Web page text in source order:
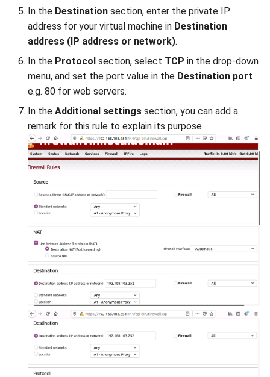
In the Destination section, enter the private IP
address for your virtual machine in Destination
address (IP address or network).
In the Protocol section, select TCP in the drop-down
menu, and set the port value in the Destination port
e.g. 80 for web servers.
In the Additional settings section, you can add a
remark for this rule to explain its purpose.